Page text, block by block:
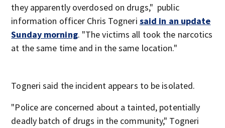
they apparently overdosed on drugs," public
information officer Chris Togneri said in an update
Sunday morning. "The victims all took the narcotics
at the same time and in the same location."
Togneri said the incident appears to be isolated.
"Police are concerned about a tainted, potentially
deadly batch of drugs in the community," Togneri